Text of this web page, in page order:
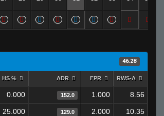
46.28
HS % ADR FPR RWS-A
0.000 152.0 1.000 8.56
25.000 129.0 2.000 10.35